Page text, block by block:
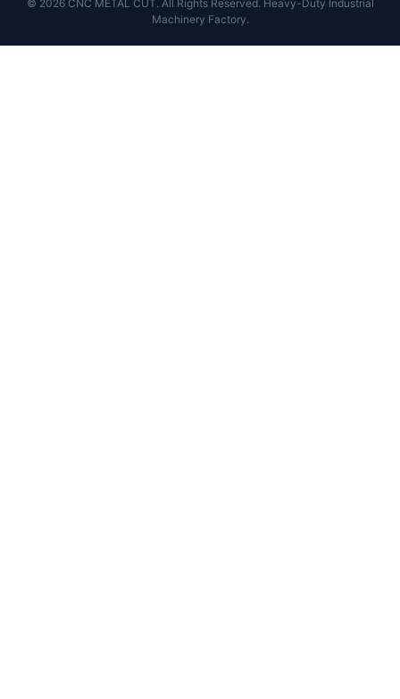
© 2026 CNC METAL CUT. All Rights Reserved. Heavy-Duty Industrial
Machinery Factory.